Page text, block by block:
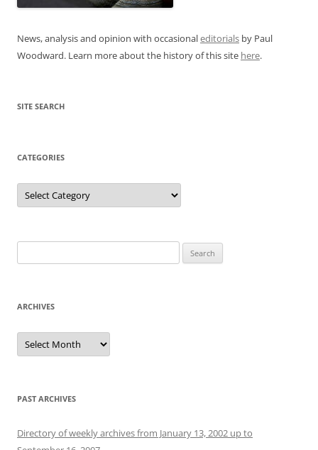
News, analysis and opinion with occasionaleditorials by Paul
Woodward. Learn more about the history of this site here.
SITE SEARCH
CATEGORIES
Categories
for:
ARCHIVES
Archives
PAST ARCHIVES
Directory of weekly archives from January 13, 2002 up to